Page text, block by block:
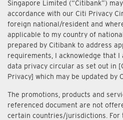
Singapore Limited (“Citibank”)
accordance with our Citi Privacy
foreign national/resident and
applicable to my country of
prepared by Citibank to address
requirements, I acknowledge that
data privacy circular as set out in
Privacy] which may be updated by
The promotions, products and
referenced document are not
certain countries/jurisdictions. For